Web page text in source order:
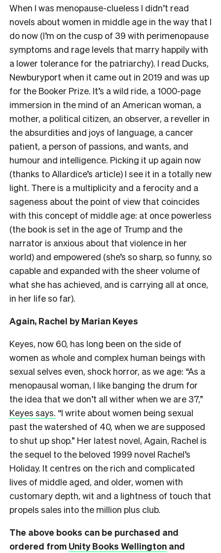
When I was menopause-clueless I didn’t read
novels about women in middle age in the way that I
do now (I’m on the cusp of 39 with perimenopause
symptoms and rage levels that marry happily with
a lower tolerance for the patriarchy). I read Ducks,
Newburyport when it came out in 2019 and was up
for the Booker Prize. It’s a wild ride, a 1000-page
immersion in the mind of an American woman, a
mother, a political citizen, an observer, a reveller in
the absurdities and joys of language, a cancer
patient, a person of passions, and wants, and
humour and intelligence. Picking it up again now
(thanks to Allardice’s article) I see it in a totally new
light. There is a multiplicity and a ferocity and a
sageness about the point of view that coincides
with this concept of middle age: at once powerless
(the book is set in the age of Trump and the
narrator is anxious about that violence in her
world) and empowered (she’s so sharp, so funny, so
capable and expanded with the sheer volume of
what she has achieved, and is carrying all at once,
in her life so far).
Again, Rachel by Marian Keyes
Keyes, now 60, has long been on the side of
women as whole and complex human beings with
sexual selves even, shock horror, as we age: “As a
menopausal woman, I like banging the drum for
the idea that we don’t all wither when we are 37,”
Keyes says. “I write about women being sexual
past the watershed of 40, when we are supposed
to shut up shop.” Her latest novel, Again, Rachel is
the sequel to the beloved 1999 novel Rachel’s
Holiday. It centres on the rich and complicated
lives of middle aged, and older, women with
customary depth, wit and a lightness of touch that
propels sales into the million plus club.
The above books can be purchased and
ordered from Unity Books Wellington and